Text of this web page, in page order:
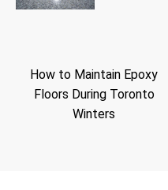
How to Maintain Epoxy
Floors During Toronto
Winters